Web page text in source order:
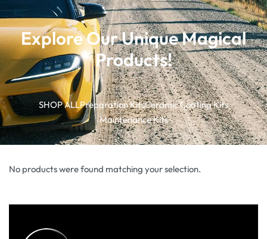
Explore Our Unique Magical
Products!
SHOP ALLPreparation KitsCeramic Coating Kits
Maintenance Kits
No products were found matching your selection.